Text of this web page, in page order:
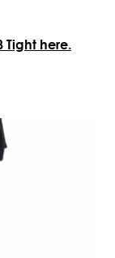
Tight here.